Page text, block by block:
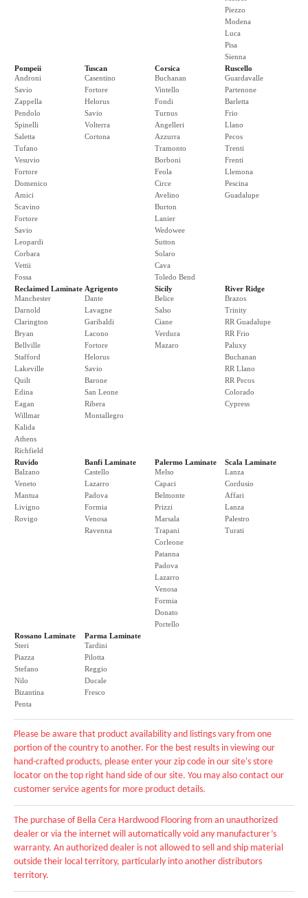
Piezzo
Modena
Luca
Pisa
Sienna
Pompeii
Androni
Savio
Zappella
Pendolo
Spinelli
Saletta
Tufano
Vesuvio
Fortore
Domenico
Amici
Scavino
Fortore
Savio
Leopardi
Corbara
Vettii
Fossa
Tuscan
Casentino
Fortore
Helorus
Savio
Volterra
Cortona
Corsica
Buchanan
Vintello
Fondi
Turnus
Angelleri
Azzurra
Tramonto
Borboni
Feola
Circe
Avelino
Burton
Lanier
Wedowee
Sutton
Solaro
Cava
Toledo Bend
Ruscello
Guardavalle
Partenone
Barletta
Frio
Llano
Pecos
Trenti
Frenti
Llemona
Pescina
Guadalupe
Reclaimed Laminate
Manchester
Darnold
Clarington
Bryan
Bellville
Stafford
Lakeville
Quilt
Edina
Eagan
Willmar
Kalida
Athens
Richfield
Agrigento
Dante
Lavagne
Garibaldi
Lacono
Fortore
Helorus
Savio
Barone
San Leone
Ribera
Montallegro
Sicily
Belice
Salso
Ciane
Verdura
Mazaro
River Ridge
Brazos
Trinity
RR Guadalupe
RR Frio
Paluxy
Buchanan
RR Llano
RR Pecos
Colorado
Cypress
Ruvido
Balzano
Veneto
Mantua
Livigno
Rovigo
Banfi Laminate
Castello
Lazarro
Padova
Formia
Venosa
Ravenna
Palermo Laminate
Melso
Capaci
Belmonte
Prizzi
Marsala
Trapani
Corleone
Patanna
Padova
Lazarro
Venosa
Formia
Donato
Portello
Scala Laminate
Lanza
Cordusio
Affari
Lanza
Palestro
Turati
Rossano Laminate
Steri
Piazza
Stefano
Nilo
Bizantina
Penta
Parma Laminate
Tardini
Pilotta
Reggio
Ducale
Fresco
Please be aware that product availability and listings vary from one
portion of the country to another. For the best results in viewing our
hand-crafted products, please enter your zip code in our site's store
locator on the top right hand side of our site. You may also contact our
customer service agents for more product details.
The purchase of Bella Cera Hardwood Flooring from an unauthorized
dealer or via the internet will automatically void any manufacturer’s
warranty. An authorized dealer is not allowed to sell and ship material
outside their local territory, particularly into another distributors
territory.